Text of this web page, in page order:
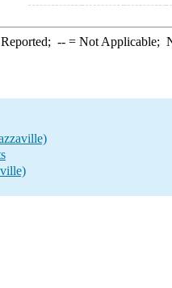
--= Not Applicable;